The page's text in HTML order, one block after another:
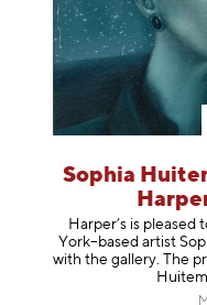
Sophia
Harper’s is pleased
York–based artist
with the gallery. The